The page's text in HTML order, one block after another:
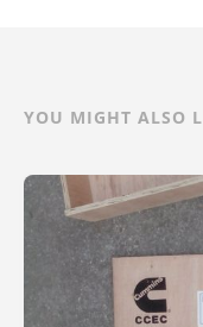
YOU MIGHT ALSO